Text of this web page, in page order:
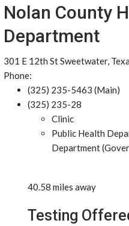
Nolan County
Department
301 E 12th St Sweetwater,
Phone:
(325) 235-5463 (Main)
(325) 235-28
Clinic
Public Health
Department
40.58 miles away
Testing